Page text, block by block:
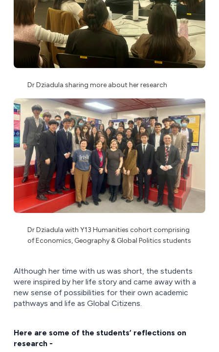
Dr Dziadula sharing more about her research
Dr Dziadula with Y13 Humanities cohort comprising
of Economics, Geography & Global Politics students
Although her time with us was short, the students
were inspired by her life story and came away with a
new sense of possibilities for their own academic
pathways and life as Global Citizens.
Here are some of the students’ reflections on
research -